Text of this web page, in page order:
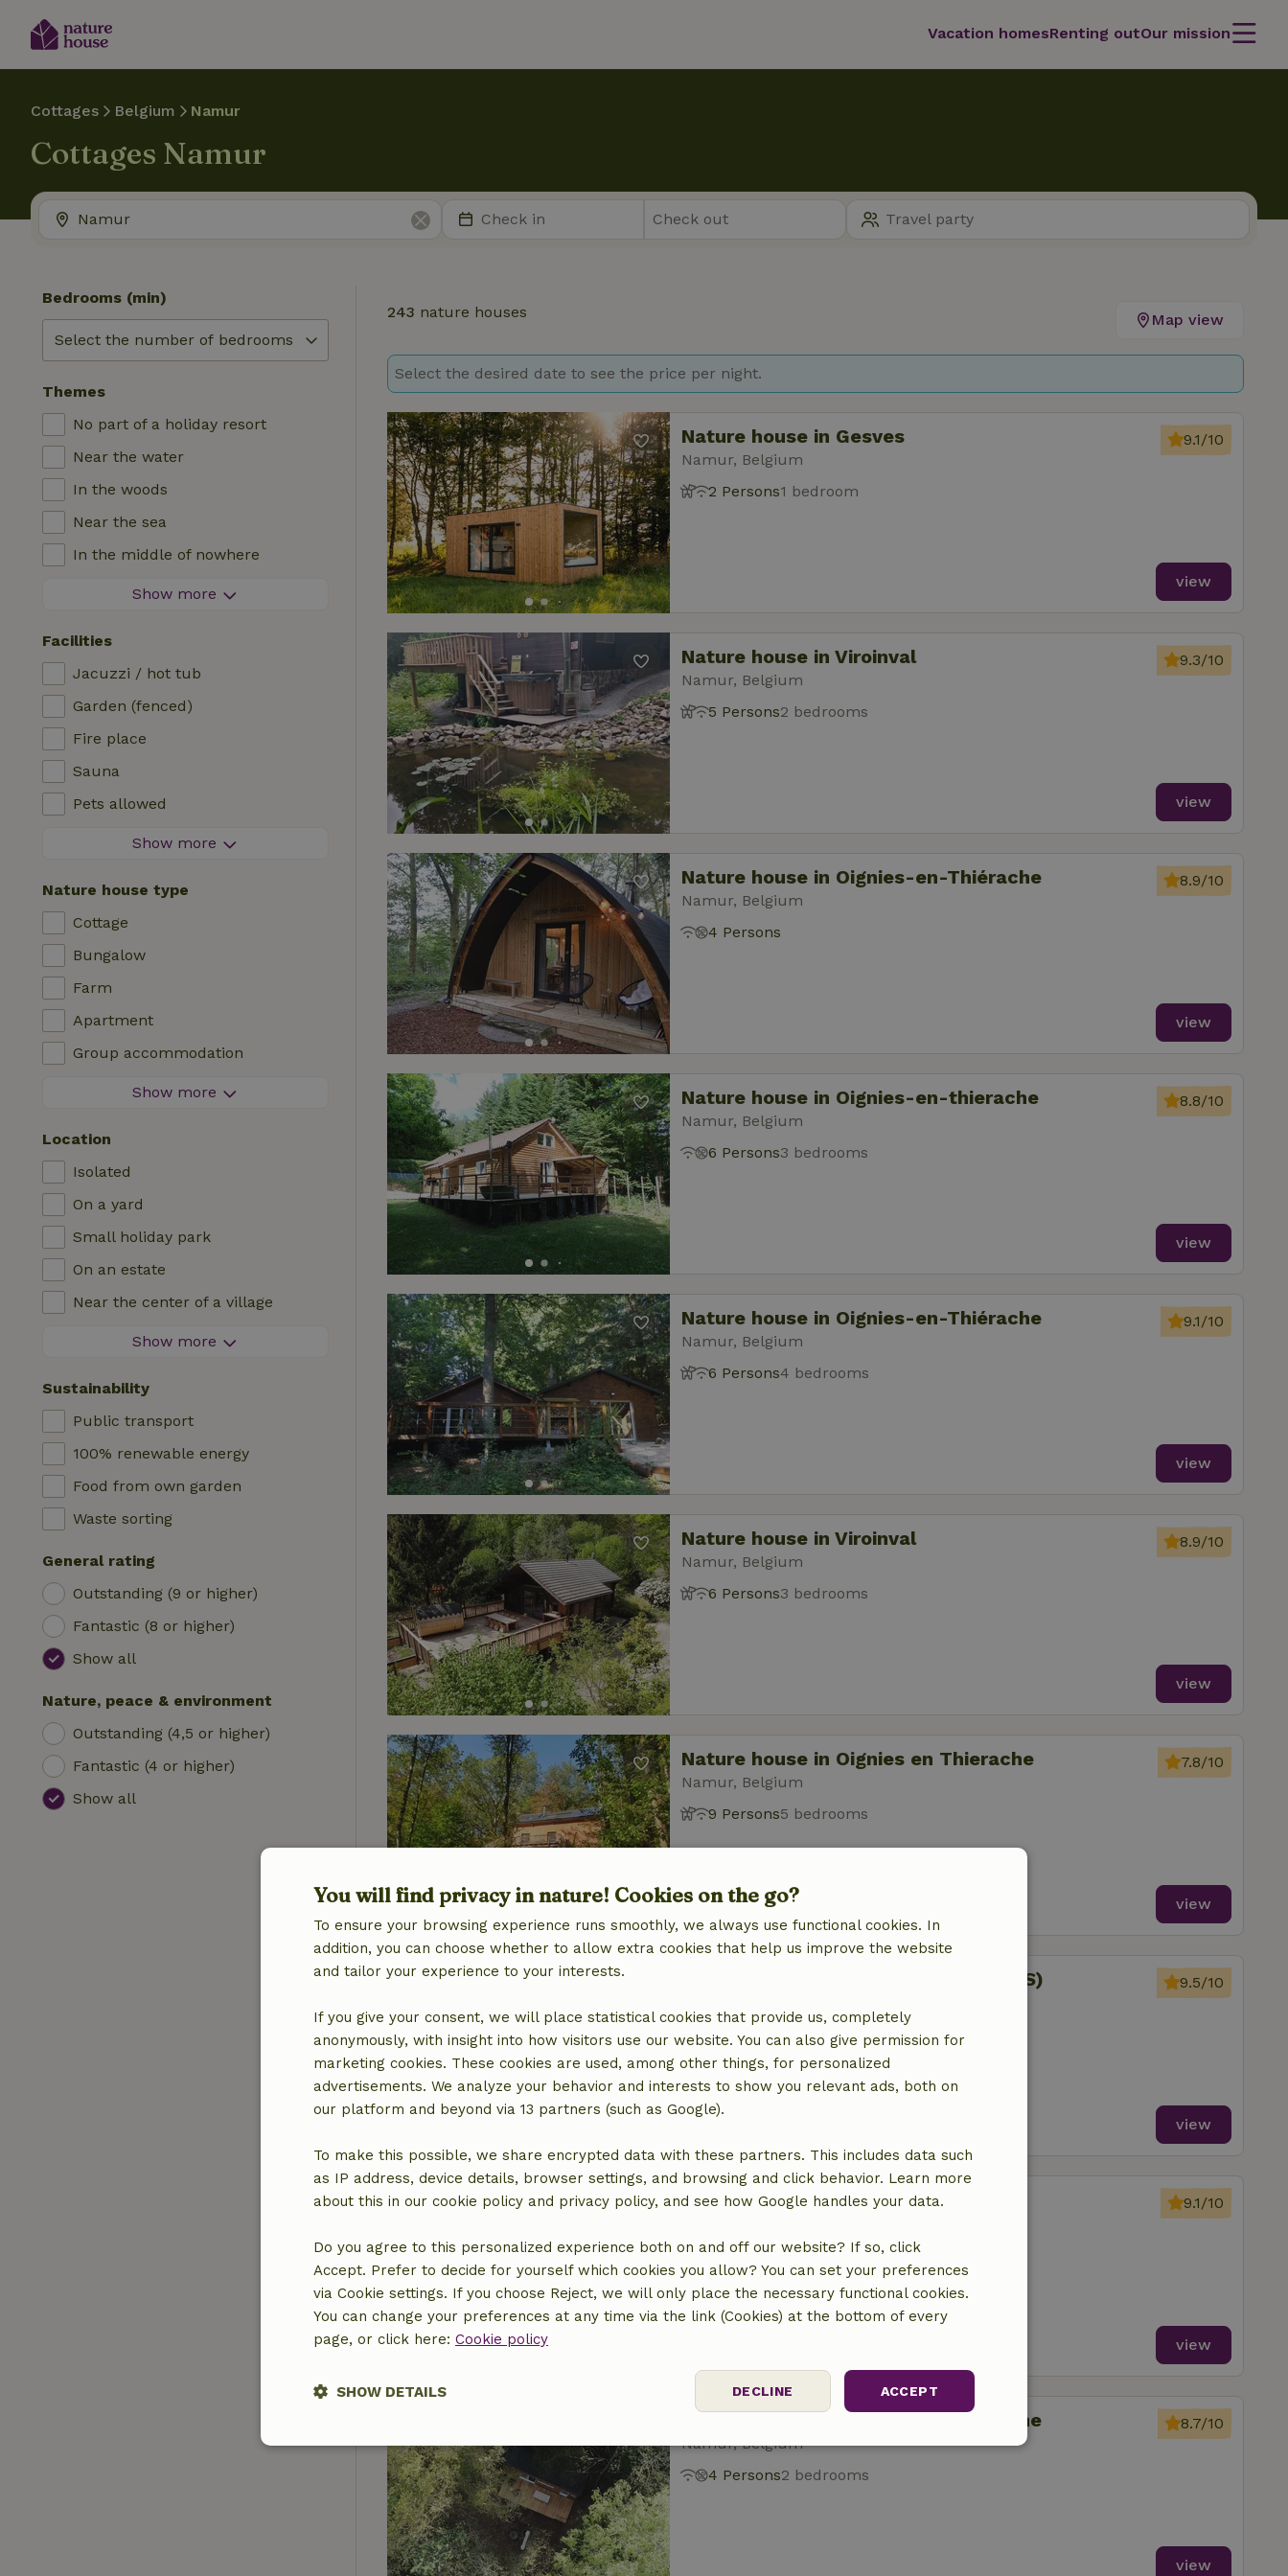
Vacation homesRenting outOur mission
Cottages Belgium Namur
Cottages Namur
243 nature houses Map view
Select the desired date to see the price per night.
Nature house in Gesves
Namur, Belgium
9.1/10
2 Persons1 bedroom
view
Nature house in Viroinval
Namur, Belgium
9.3/10
5 Persons2 bedrooms
view
Nature house in Oignies-en-Thiérache
Namur, Belgium
8.9/10
4 Persons
view
Nature house in Oignies-en-thierache
Namur, Belgium
8.8/10
6 Persons3 bedrooms
view
Nature house in Oignies-en-Thiérache
Namur, Belgium
9.1/10
6 Persons4 bedrooms
view
Nature house in Viroinval
Namur, Belgium
8.9/10
6 Persons3 bedrooms
view
Nature house in Oignies en Thierache
Namur, Belgium
7.8/10
9 Persons5 bedrooms
view
Nature house in Morville (FLORENNES) 9.5/10
12 Persons5 bedrooms
view
Nature house in Somme-Leuze 9.1/10
8 Persons 4 bedrooms
view
Nature house in Oignies-en-Thierache
Namur, Belgium
8.7/10
4 Persons2 bedrooms
view
Bedrooms (min)
Themes
No part of a holiday resort
Near the water
In the woods
Near the sea
In the middle of nowhere
In the fields
In a meadow
In the mountains
Remote
In an orchard
Fishing possibilities nearby
Show more
Facilities
Jacuzzi / hot tub
Garden (fenced)
Fire place
Sauna
Pets allowed
Firework-free area
Instant booking
Washing machine
Dishwasher
Garden furniture
Internet access (WiFi)
Fridge/freezer
TV
Internet
High chair
Car charging station
Swimming pool (shared)
Wheelchair accessible
Swimming pool (private)
Show more
Nature house type
Cottage
Bungalow
Farm
Apartment
Group accommodation
Tiny house
Country house
Chalet
Villa
Glamping
Log cabin
Accommodation
Caravan
Cabin
Safaritent
Camping spot
Wikkelhouse
Show more
Location
Isolated
On a yard
Small holiday park
On an estate
Near the center of a village
At the edge of a village
Show more
Sustainability
Public transport
100% renewable energy
Food from own garden
Waste sorting
General rating
Outstanding (9 or higher)
Fantastic (8 or higher)
Show all
Nature, peace & environment
Outstanding (4,5 or higher)
Fantastic (4 or higher)
Show all
You will find privacy in nature! Cookies on the go?
To ensure your browsing experience runs smoothly, we always use functional cookies. In
addition, you can choose whether to allow extra cookies that help us improve the website
and tailor your experience to your interests.
If you give your consent, we will place statistical cookies that provide us, completely
anonymously, with insight into how visitors use our website. You can also give permission for
marketing cookies. These cookies are used, among other things, for personalized
advertisements. We analyze your behavior and interests to show you relevant ads, both on
our platform and beyond via 13 partners (such as Google).
To make this possible, we share encrypted data with these partners. This includes data such
as IP address, device details, browser settings, and browsing and click behavior. Learn more
about this in our cookie policy and privacy policy, and see how Google handles your data.
Do you agree to this personalized experience both on and off our website? If so, click
Accept. Prefer to decide for yourself which cookies you allow? You can set your preferences
via Cookie settings. If you choose Reject, we will only place the necessary functional cookies.
You can change your preferences at any time via the link (Cookies) at the bottom of every
page, or click here: Cookie policy
ACCEPT
DECLINE
SHOW DETAILS
Strictly necessary Performance Targeting Functionality